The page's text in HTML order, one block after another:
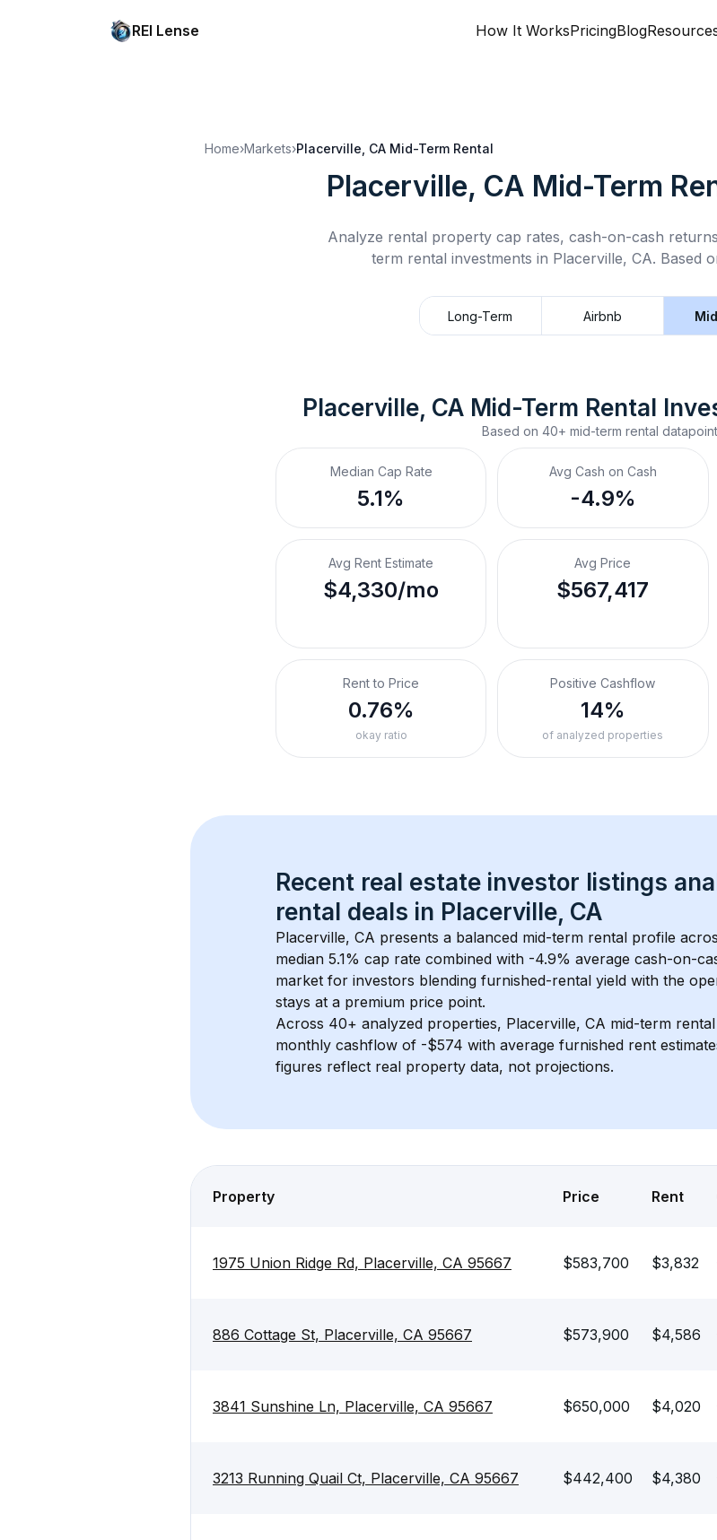
REI Lense How It WorksPricingBlog
Home›Markets›Placerville, CA Mid-Term Rental
Placerville, CA Mid-Term
Analyze rental property cap rates, cash-on-cash
term rental investments in Placerville, CA. Based
Long-Term Airbnb
Placerville, CA Mid-Term Rental
Based on 40+ mid-term rental
Median Cap Rate
5.1%
Avg Cash on Cash
-4.9%
Avg Rent Estimate
$4,330/mo
Avg Price
$567,417
Rent to Price
0.76%
okay ratio
Positive Cashflow
14%
of analyzed properties
Recent real estate investor listings
rental deals in Placerville, CA
Placerville, CA presents a balanced mid-term rental profile
median 5.1% cap rate combined with -4.9% average cash-on-
market for investors blending furnished-rental yield with the
stays at a premium price point.
Across 40+ analyzed properties, Placerville, CA mid-term
monthly cashflow of -$574 with average furnished rent
figures reflect real property data, not projections.
Property Price Rent
1975 Union Ridge Rd, Placerville, CA 95667 $583,700 $3,832
886 Cottage St, Placerville, CA 95667 $573,900 $4,586
3841 Sunshine Ln, Placerville, CA 95667 $650,000 $4,020
3213 Running Quail Ct, Placerville, CA 95667 $442,400 $4,380